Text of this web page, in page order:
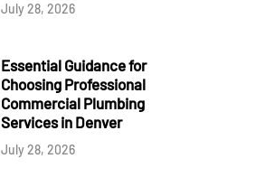
July 28, 2026
Essential Guidance for
Choosing Professional
Commercial Plumbing
Services in Denver
July 28, 2026